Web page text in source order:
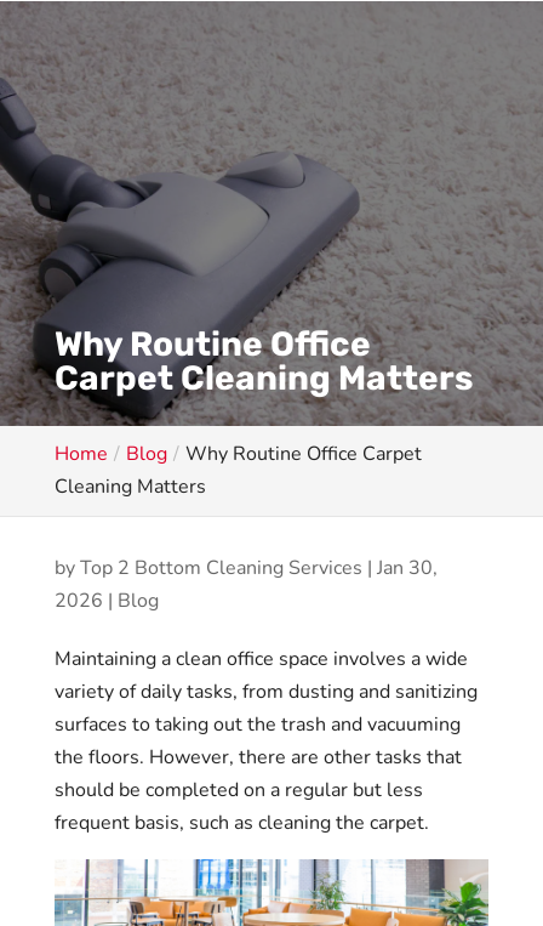
Why Routine Office
Carpet Cleaning Matters
Home Blog
Why Routine Office Carpet
Cleaning Matters
byTop 2 Bottom Cleaning Services | Jan 30,
2026 | Blog
Maintaining a clean office space involves a wide
variety of daily tasks, from dusting and sanitizing
surfaces to taking out the trash and vacuuming
the floors. However, there are other tasks that
should be completed on a regular but less
frequent basis, such as cleaning the carpet.